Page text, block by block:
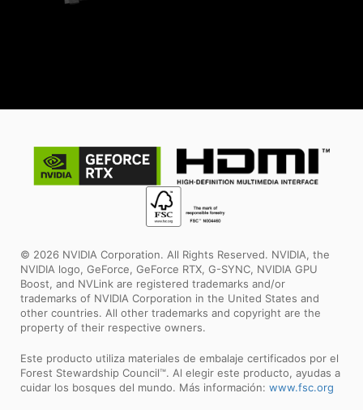
© 2026 NVIDIA Corporation. All Rights Reserved. NVIDIA, the
NVIDIA logo, GeForce, GeForce RTX, G-SYNC, NVIDIA GPU
Boost, and NVLink are registered trademarks and/or
trademarks of NVIDIA Corporation in the United States and
other countries. All other trademarks and copyright are the
property of their respective owners.
Este producto utiliza materiales de embalaje certificados por el
Forest Stewardship Council™. Al elegir este producto, ayudas a
cuidar los bosques del mundo. Más información: www.fsc.org